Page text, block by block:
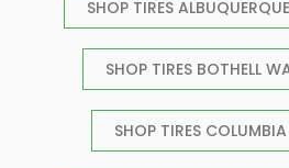
SHOP TIRES
SHOP TIRES BOTHELL
SHOP TIRES